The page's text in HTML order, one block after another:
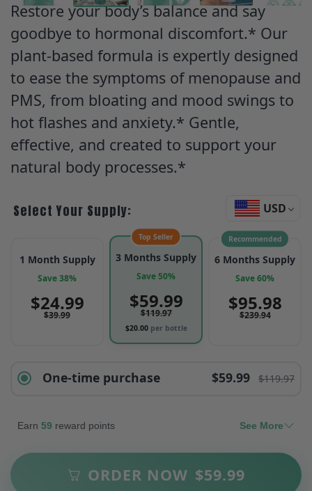
Restore your body’s balance and say
goodbye to hormonal discomfort.* Our
plant-based formula is expertly designed
to ease the symptoms of menopause and
PMS, from bloating and mood swings to
hot flashes and anxiety.* Gentle,
effective, and created to support your
natural body processes.*
Select Your Supply: USD
1 Month Supply
Save 38%
$24.99
$39.99
Top Seller
3 Months Supply
Save 50%
$59.99
$119.97
$20.00per bottle
Recommended
6 Months Supply
Save 60%
$95.98
$239.94
One-time purchase $59.99 $119.97
Earn 59 reward points See More
ORDER NOW $59.99